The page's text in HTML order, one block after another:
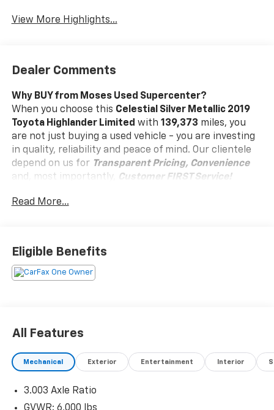
View More Highlights...
Dealer Comments
Why BUY from Moses Used Supercenter?
When you choose this Celestial Silver Metallic 2019
Toyota Highlander Limited with 139,373 miles, you
are not just buying a used vehicle - you are investing
in quality, reliability and peace of mind. Our clientele
depend on us for Transparent Pricing, Convenience
and, most importantly,
Customer FIRST Service!
One Owner!
What this vehicle includes:
All-Weather Floor Liners Package ($269 Value)
Door Edge Guards ($125 Value)
Read More...
Eligible Benefits
All Features
Mechanical Exterior Entertainment Interior
3.003 Axle Ratio